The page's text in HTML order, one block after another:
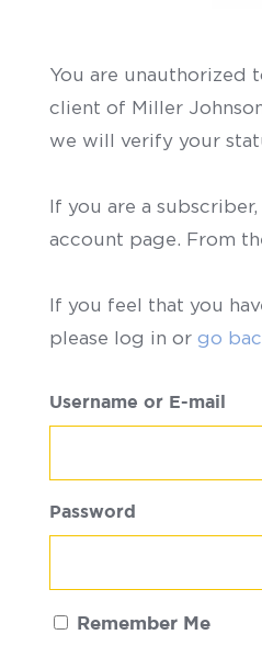
You are unauthorized
client of Miller
we will verify your
If you are a
account page. From
If you feel that you
please log in or go
Username or E-mail
Password
Remember Me